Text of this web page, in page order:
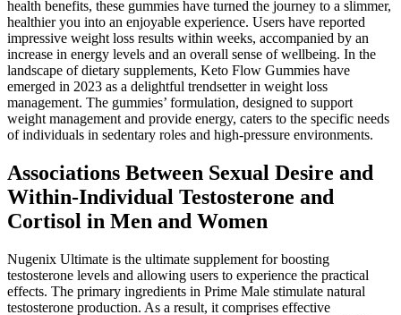
health benefits, these gummies have turned the journey to a slimmer,
healthier you into an enjoyable experience. Users have reported
impressive weight loss results within weeks, accompanied by an
increase in energy levels and an overall sense of wellbeing. In the
landscape of dietary supplements, Keto Flow Gummies have
emerged in 2023 as a delightful trendsetter in weight loss
management. The gummies’ formulation, designed to support
weight management and provide energy, caters to the specific needs
of individuals in sedentary roles and high-pressure environments.
Associations Between Sexual Desire and
Within-Individual Testosterone and
Cortisol in Men and Women
Nugenix Ultimate is the ultimate supplement for boosting
testosterone levels and allowing users to experience the practical
effects. The primary ingredients in Prime Male stimulate natural
testosterone production. As a result, it comprises effective